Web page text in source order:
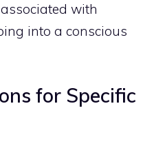
with
into a conscious
for Specific